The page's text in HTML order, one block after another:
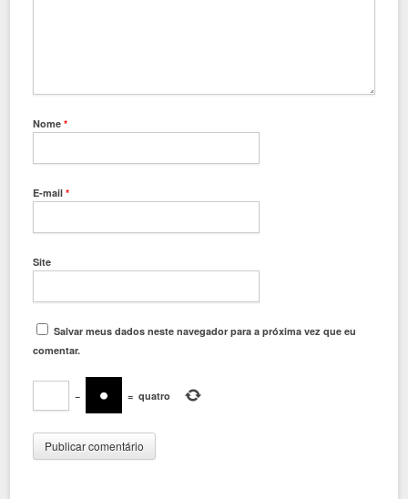
Nome*
E-mail*
Site
Salvar meus dados neste navegador para a próxima vez que eu
comentar.
− = quatro